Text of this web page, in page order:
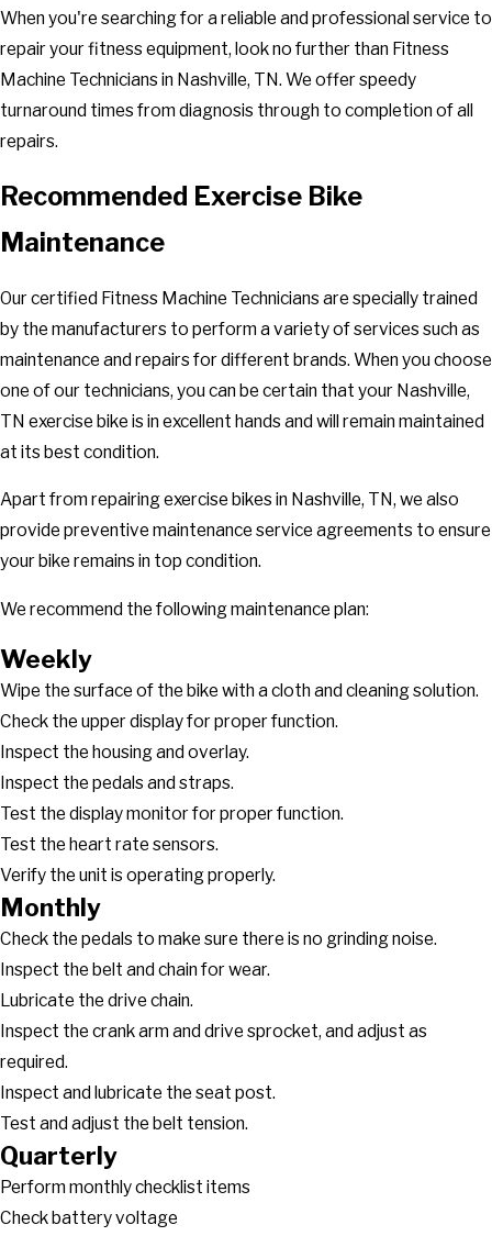
When you're searching for a reliable and professional service to
repair your fitness equipment, look no further than Fitness
Machine Technicians in Nashville, TN. We offer speedy
turnaround times from diagnosis through to completion of all
repairs.
Recommended Exercise Bike
Maintenance
Our certified Fitness Machine Technicians are specially trained
by the manufacturers to perform a variety of services such as
maintenance and repairs for different brands. When you choose
one of our technicians, you can be certain that your Nashville,
TN exercise bike is in excellent hands and will remain maintained
at its best condition.
Apart from repairing exercise bikes in Nashville, TN, we also
provide preventive maintenance service agreements to ensure
your bike remains in top condition.
We recommend the following maintenance plan:
Weekly
Wipe the surface of the bike with a cloth and cleaning solution.
Check the upper display for proper function.
Inspect the housing and overlay.
Inspect the pedals and straps.
Test the display monitor for proper function.
Test the heart rate sensors.
Verify the unit is operating properly.
Monthly
Check the pedals to make sure there is no grinding noise.
Inspect the belt and chain for wear.
Lubricate the drive chain.
Inspect the crank arm and drive sprocket, and adjust as
required.
Inspect and lubricate the seat post.
Test and adjust the belt tension.
Quarterly
Perform monthly checklist items
Check battery voltage